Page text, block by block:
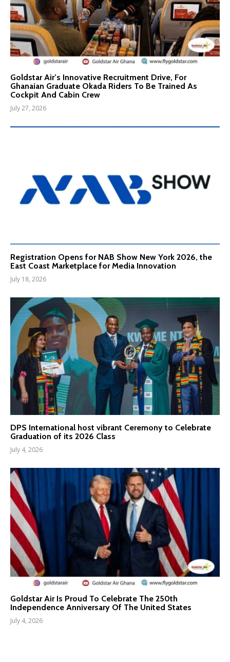
Goldstar Air’s Innovative Recruitment Drive, For
Ghanaian Graduate Okada Riders To Be Trained As
Cockpit And Cabin Crew
July 27, 2026
Registration Opens for NAB Show New York 2026, the
East Coast Marketplace for Media Innovation
July 18, 2026
DPS International host vibrant Ceremony to Celebrate
Graduation of its 2026 Class
July 4, 2026
Goldstar Air Is Proud To Celebrate The 250th
Independence Anniversary Of The United States
July 4, 2026